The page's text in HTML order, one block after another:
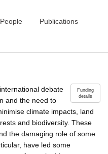
People Publications
Funding
details
debate
and the need to
climate impacts, land
and biodiversity. These
the damaging role of some
have led some